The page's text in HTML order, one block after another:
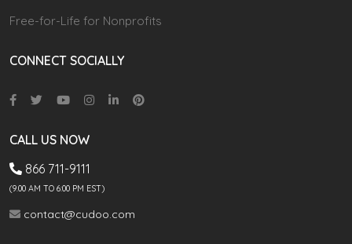
Free-for-Life for Nonprofits
CONNECT SOCIALLY
CALL US NOW
866 711-9111
(9.00 AM TO 6:00 PM EST)
contact@cudoo.com